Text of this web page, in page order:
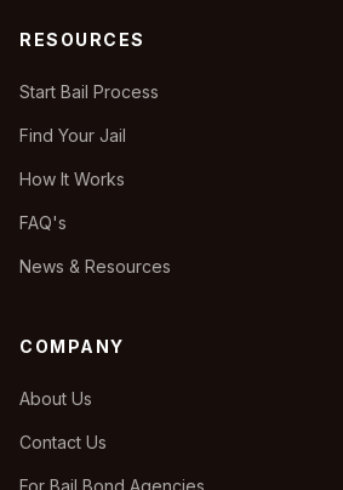
RESOURCES
Start Bail Process
Find Your Jail
How It Works
FAQ's
News & Resources
COMPANY
About Us
Contact Us
For Bail Bond Agencies